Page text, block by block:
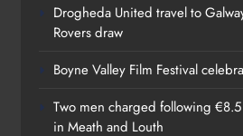
Drogheda United travel to
Rovers draw
Boyne Valley Film Festival
Two men charged following
in Meath and Louth